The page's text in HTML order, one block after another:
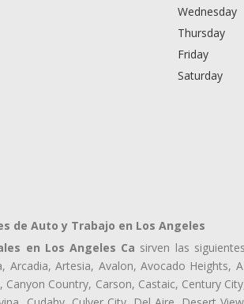
Wednesday
Thursday
Friday
Saturday
de Auto y Trabajo en Los Angeles
en Los Angeles Ca sirven las
Arcadia, Artesia, Avalon, Avocado
Canyon Country, Carson, Castaic, Century